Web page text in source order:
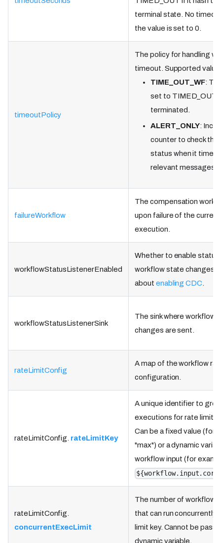
terminal state. No
the value is set to 0.
timeoutPolicy
The policy for handling
timeout. Supported
TIME_OUT_WF:
set to TIMED_OUT
terminated.
ALERT_ONLY:
counter to check the
status when it times
relevant messages.
failureWorkflow
The compensation
upon failure of the
execution.
workflowStatusListenerEnabled
Whether to enable status
workflow state changes.
about enabling CDC.
workflowStatusListenerSink
The sink where workflow
changes are sent.
rateLimitConfig
A map of the workflow
configuration.
rateLimitConfig. rateLimitKey
A unique identifier to
executions for rate limits.
Can be a fixed value (for
"max") or a dynamic
workflow input (for
rateLimitConfig.
concurrentExecLimit
The number of workflow
that can run concurrently
limit key. Cannot be
dynamic variable.